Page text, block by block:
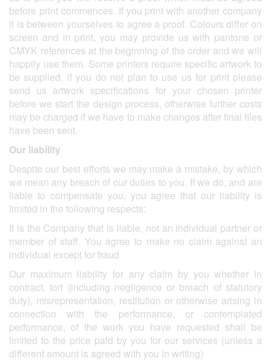
before print commences. If you print with another company
it is between yourselves to agree a proof. Colours differ on
screen and in print, you may provide us with pantone or
CMYK references at the beginning of the order and we will
happily use them. Some printers require specific artwork to
be supplied, if you do not plan to use us for print please
send us artwork specifications for your chosen printer
before we start the design process, otherwise further costs
may be charged if we have to make changes after final files
have been sent.
Our liability
Despite our best efforts we may make a mistake, by which
we mean any breach of our duties to you. If we do, and are
liable to compensate you, you agree that our liability is
limited in the following respects:
It is the Company that is liable, not an individual partner or
member of staff. You agree to make no claim against an
individual except for fraud
Our maximum liability for any claim by you whether in
contract, tort (including negligence or breach of statutory
duty), misrepresentation, restitution or otherwise arising in
connection with the performance, or contemplated
performance, of the work you have requested shall be
limited to the price paid by you for our services (unless a
different amount is agreed with you in writing)